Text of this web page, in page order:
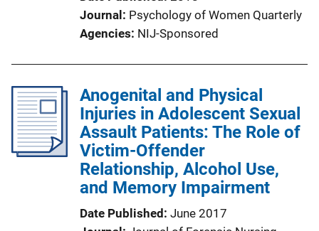
Journal
Psychology of Women Quarterly
Agencies NIJ-Sponsored
Anogenital and Physical
Injuries in Adolescent Sexual
Assault Patients: The Role of
Victim-Offender
Relationship, Alcohol Use,
and Memory Impairment
Date Published June 2017